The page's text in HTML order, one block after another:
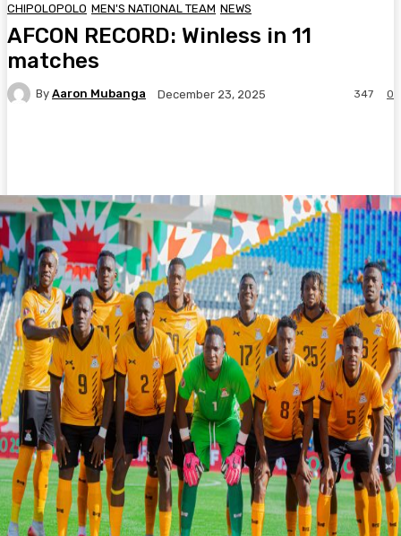
CHIPOLOPOLO MEN'S NATIONAL TEAM NEWS
AFCON RECORD: Winless in 11
matches
By Aaron Mubanga December 23, 2025 0
347